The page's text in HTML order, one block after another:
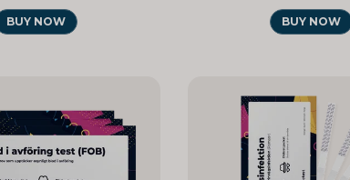
BUY NOW BUY NOW